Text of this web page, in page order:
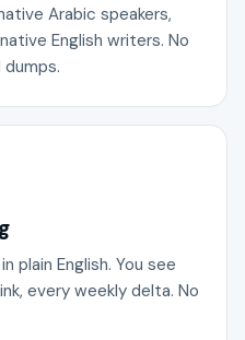
Arabic speakers,
English writers. No
plain English. You see
every weekly delta. No